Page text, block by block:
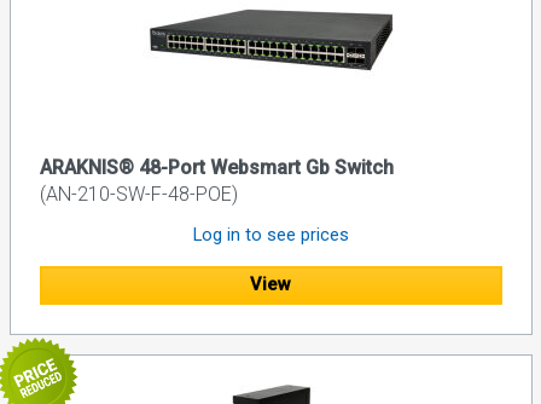
ARAKNIS® 48-Port Websmart Gb Switch
(AN-210-SW-F-48-POE)
Log in to see prices
View